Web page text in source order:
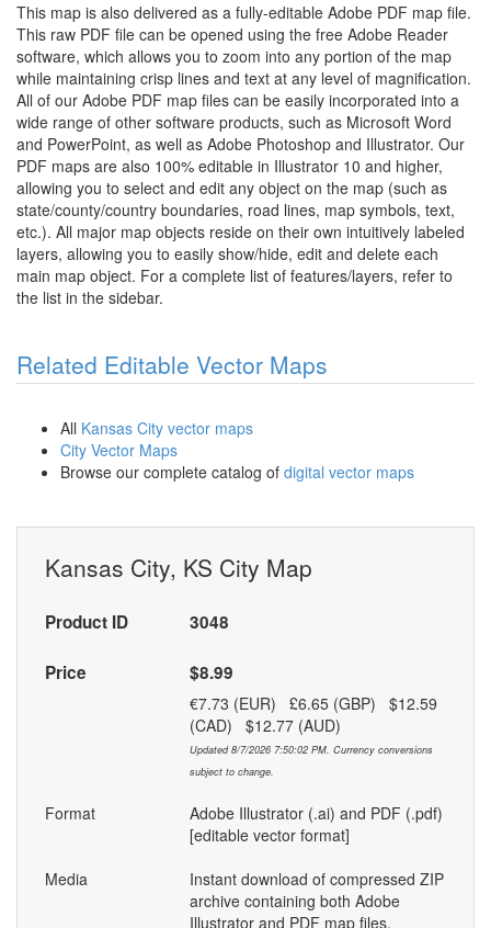
This map is also delivered as a fully-editable Adobe PDF map file.
This raw PDF file can be opened using the free Adobe Reader
software, which allows you to zoom into any portion of the map
while maintaining crisp lines and text at any level of magnification.
All of our Adobe PDF map files can be easily incorporated into a
wide range of other software products, such as Microsoft Word
and PowerPoint, as well as Adobe Photoshop and Illustrator. Our
PDF maps are also 100% editable in Illustrator 10 and higher,
allowing you to select and edit any object on the map (such as
state/county/country boundaries, road lines, map symbols, text,
etc.). All major map objects reside on their own intuitively labeled
layers, allowing you to easily show/hide, edit and delete each
main map object. For a complete list of features/layers, refer to
the list in the sidebar.
Related Editable Vector Maps
All Kansas City vector maps
City Vector Maps
Browse our complete catalog of digital vector maps
Kansas City, KS City Map
Product ID 3048
Price $8.99
€7.73 (EUR) £6.65 (GBP) $12.59
(CAD) $12.77 (AUD)
Updated 8/7/2026 7:50:02 PM. Currency conversions
subject to change.
Format
Adobe Illustrator (.ai) and PDF (.pdf)
[editable vector format]
Media
Instant download of compressed ZIP
archive containing both Adobe
Illustrator and PDF map files.